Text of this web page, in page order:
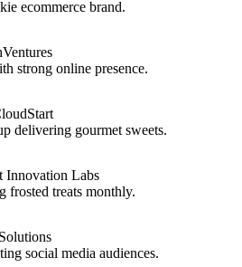
ecommerce brand.
strong online presence.
delivering gourmet sweets.
Innovation Labs
frosted treats monthly.
social media audiences.